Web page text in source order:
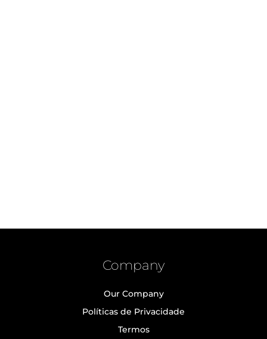
Company
Our Company
Políticas de Privacidade
Termos